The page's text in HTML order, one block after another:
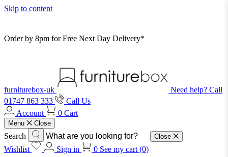
Skip to content
Order by 8pm for Free Next Day Delivery*
furniturebox-uk
Need help? Call
01747 863 333
Call Us
Account
0 Cart
Menu Close
Search Close
Wishlist Sign in 0 See my cart (0)